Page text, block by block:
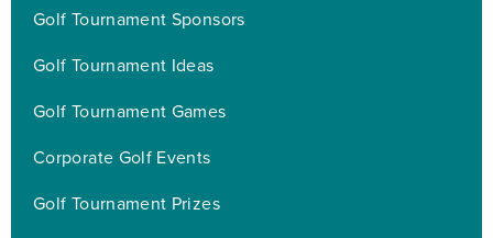
Golf Tournament Sponsors
Golf Tournament Ideas
Golf Tournament Games
Corporate Golf Events
Golf Tournament Prizes